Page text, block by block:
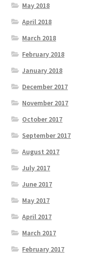
May 2018
April 2018
March 2018
February 2018
January 2018
December 2017
November 2017
October 2017
September 2017
August 2017
July 2017
June 2017
May 2017
April 2017
March 2017
February 2017